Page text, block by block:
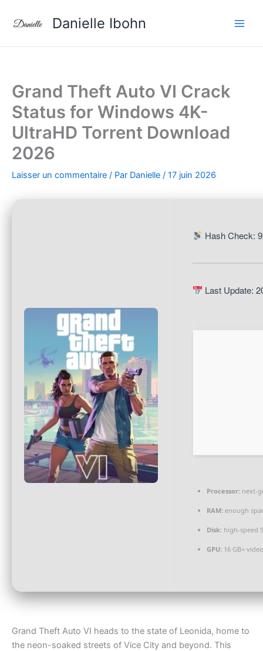
Danielle Ibohn
Grand Theft Auto VI Crack
Status for Windows 4K-
UltraHD Torrent Download
2026
Laisser un commentaire / Par Danielle / 17 juin 2026
Hash Check:
Last Update:
Processor: next-
RAM: enough
Disk: high-speed
GPU: 16 GB+
Grand Theft Auto VI heads to the state of Leonida, home to
the neon-soaked streets of Vice City and beyond. This